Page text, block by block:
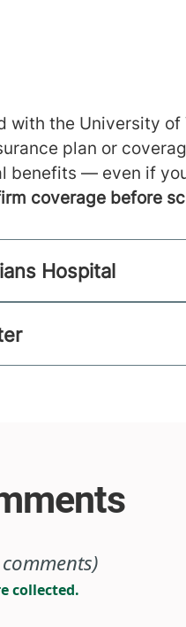
with the University
plan or
benefits — even if
coverage before
Hospital